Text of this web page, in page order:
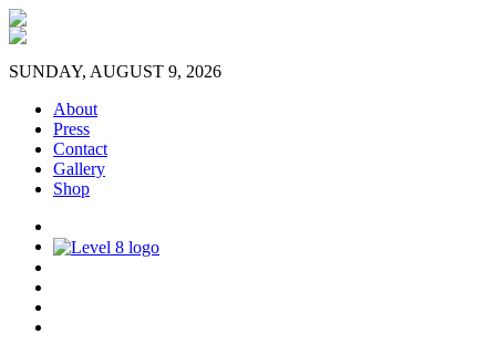
SUNDAY, AUGUST 9, 2026
About
Press
Contact
Gallery
Shop